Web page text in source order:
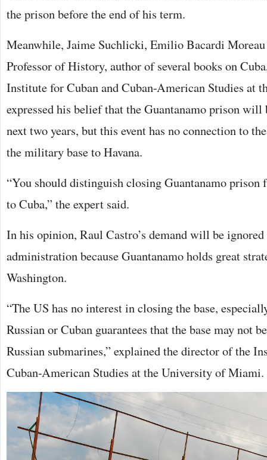
the prison before the end of his term.
Meanwhile, Jaime Suchlicki, Emilio Bacardi
Professor of History, author of several books on
Institute for Cuban and Cuban-American Studies at
expressed his belief that the Guantanamo prison
next two years, but this event has no connection to
the military base to Havana.
“You should distinguish closing Guantanamo prison
to Cuba,” the expert said.
In his opinion, Raul Castro’s demand will be
administration because Guantanamo holds great
Washington.
“The US has no interest in closing the base,
Russian or Cuban guarantees that the base may not
Russian submarines,” explained the director of the
Cuban-American Studies at the University of Miami.